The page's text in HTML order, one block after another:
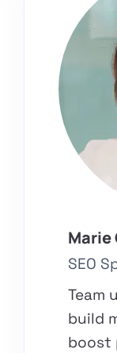
Marie
SEO
Team
build
boost